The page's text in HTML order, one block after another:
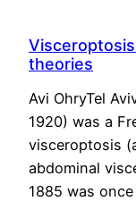
theories
Avi OhryTel
1920) was a
visceroptosis
abdominal
1885 was